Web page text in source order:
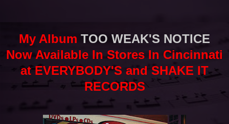
My Album TOO WEAK'S NOTICE
Now Available In Stores In Cincinnati
at EVERYBODY'S and SHAKE IT
RECORDS